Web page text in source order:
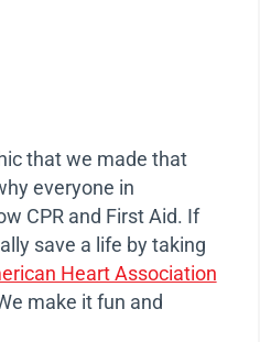
that we made that
everyone in
CPR and First Aid. If
save a life by taking
Heart Association
make it fun and